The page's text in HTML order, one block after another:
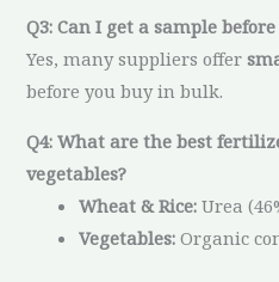
Q3: Can I get a sample
Yes, many suppliers offer
before you buy in bulk.
Q4: What are the best
vegetables?
Wheat & Rice: Urea
Vegetables: Organic